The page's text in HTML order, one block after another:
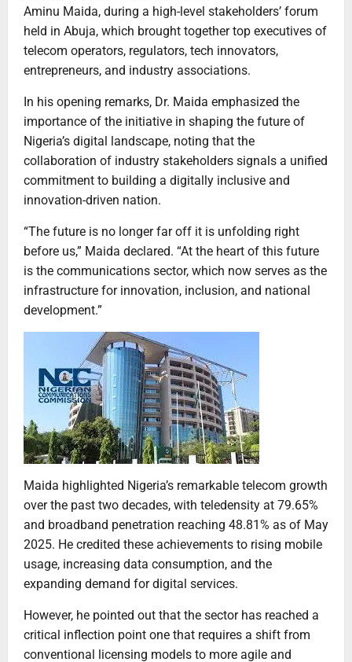
Aminu Maida, during a high-level stakeholders’ forum
held in Abuja, which brought together top executives of
telecom operators, regulators, tech innovators,
entrepreneurs, and industry associations.
In his opening remarks, Dr. Maida emphasized the
importance of the initiative in shaping the future of
Nigeria’s digital landscape, noting that the
collaboration of industry stakeholders signals a unified
commitment to building a digitally inclusive and
innovation-driven nation.
“The future is no longer far off it is unfolding right
before us,” Maida declared. “At the heart of this future
is the communications sector, which now serves as the
infrastructure for innovation, inclusion, and national
development.”
Maida highlighted Nigeria’s remarkable telecom growth
over the past two decades, with teledensity at 79.65%
and broadband penetration reaching 48.81% as of May
2025. He credited these achievements to rising mobile
usage, increasing data consumption, and the
expanding demand for digital services.
However, he pointed out that the sector has reached a
critical inflection point one that requires a shift from
conventional licensing models to more agile and